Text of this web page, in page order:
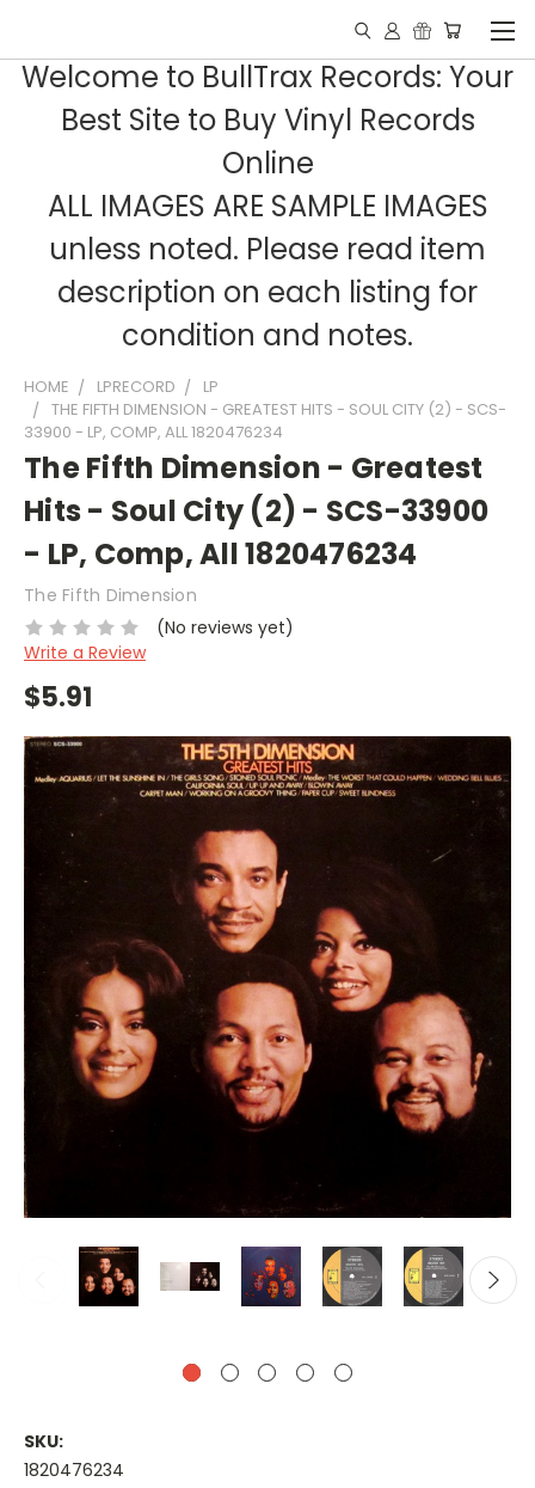
Welcome to BullTrax Records: Your
Best Site to Buy Vinyl Records
Online
ALL IMAGES ARE SAMPLE IMAGES
unless noted. Please read item
description on each listing for
condition and notes.
HOME LPRECORD
LP
THE FIFTH DIMENSION - GREATEST HITS - SOUL CITY (2) - SCS-
33900 - LP, COMP, ALL 1820476234
The Fifth Dimension - Greatest
Hits - Soul City (2) - SCS-33900
- LP, Comp, All 1820476234
The Fifth Dimension
(No reviews yet)
Write a Review
$5.91
SKU:
1820476234